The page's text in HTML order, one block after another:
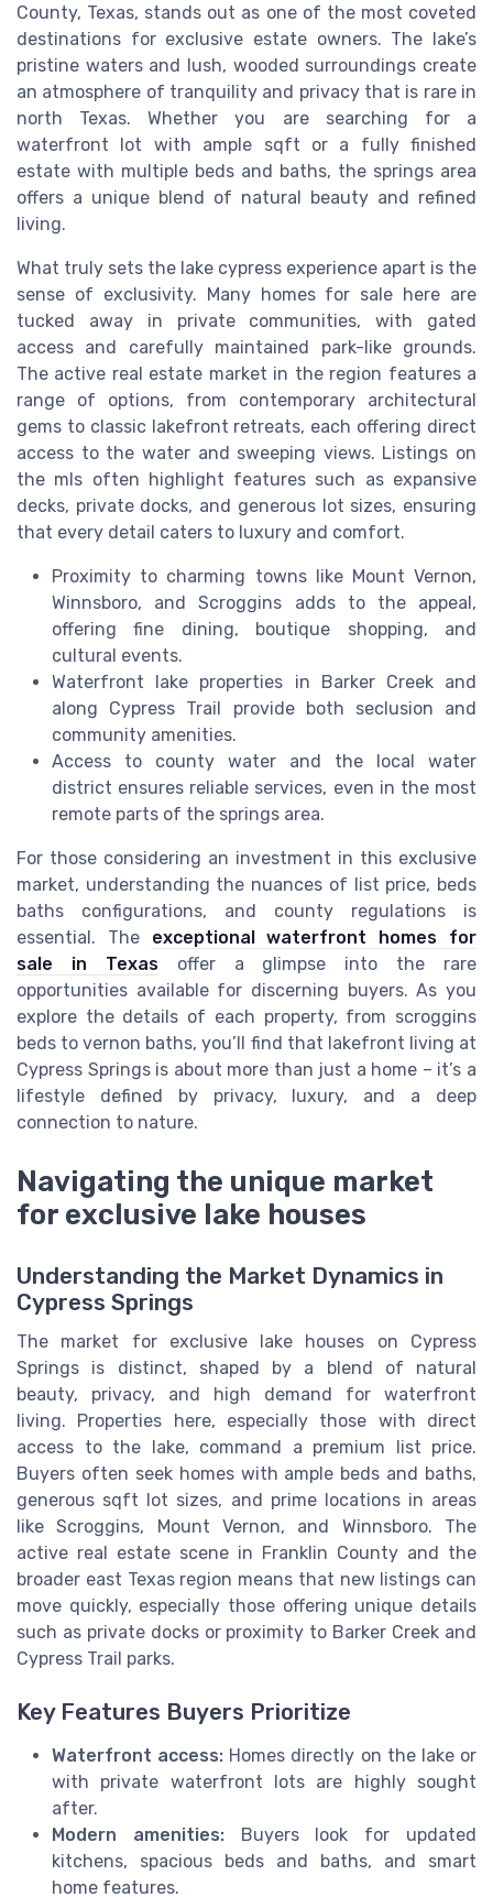
County, Texas, stands out as one of the most coveted
destinations for exclusive estate owners. The lake’s
pristine waters and lush, wooded surroundings create
an atmosphere of tranquility and privacy that is rare in
north Texas. Whether you are searching for a
waterfront lot with ample sqft or a fully finished
estate with multiple beds and baths, the springs area
offers a unique blend of natural beauty and refined
living.
What truly sets the lake cypress experience apart is the
sense of exclusivity. Many homes for sale here are
tucked away in private communities, with gated
access and carefully maintained park-like grounds.
The active real estate market in the region features a
range of options, from contemporary architectural
gems to classic lakefront retreats, each offering direct
access to the water and sweeping views. Listings on
the mls often highlight features such as expansive
decks, private docks, and generous lot sizes, ensuring
that every detail caters to luxury and comfort.
Proximity to charming towns like Mount Vernon,
Winnsboro, and Scroggins adds to the appeal,
offering fine dining, boutique shopping, and
cultural events.
Waterfront lake properties in Barker Creek and
along Cypress Trail provide both seclusion and
community amenities.
Access to county water and the local water
district ensures reliable services, even in the most
remote parts of the springs area.
For those considering an investment in this exclusive
market, understanding the nuances of list price, beds
baths configurations, and county regulations is
essential. The exceptional waterfront homes for
sale in Texasoffer a glimpse into the rare
opportunities available for discerning buyers. As you
explore the details of each property, from scroggins
beds to vernon baths, you’ll find that lakefront living at
Cypress Springs is about more than just a home – it’s a
lifestyle defined by privacy, luxury, and a deep
connection to nature.
Navigating the unique market
for exclusive lake houses
Understanding the Market Dynamics in
Cypress Springs
The market for exclusive lake houses on Cypress
Springs is distinct, shaped by a blend of natural
beauty, privacy, and high demand for waterfront
living. Properties here, especially those with direct
access to the lake, command a premium list price.
Buyers often seek homes with ample beds and baths,
generous sqft lot sizes, and prime locations in areas
like Scroggins, Mount Vernon, and Winnsboro. The
active real estate scene in Franklin County and the
broader east Texas region means that new listings can
move quickly, especially those offering unique details
such as private docks or proximity to Barker Creek and
Cypress Trail parks.
Key Features Buyers Prioritize
Waterfront access: Homes directly on the lake or
with private waterfront lots are highly sought
after.
Modern amenities:Buyers look for updated
kitchens, spacious beds and baths, and smart
home features.